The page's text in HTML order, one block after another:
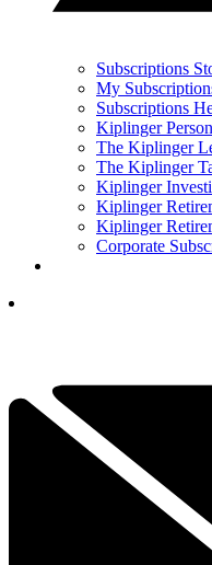
Subscriptions
My
Subscriptions
Kiplinger
The Kiplinger
The Kiplinger
Kiplinger
Kiplinger
Kiplinger
Corporate